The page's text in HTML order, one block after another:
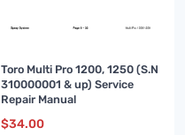
Toro Multi Pro 1200, 1250 (S.N
310000001 & up) Service
Repair Manual
$34.00